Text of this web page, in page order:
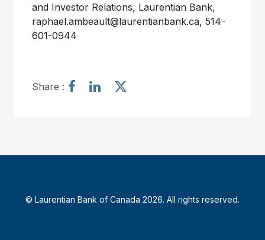
and Investor Relations, Laurentian Bank,
raphael.ambeault@laurentianbank.ca, 514-
601-0944
Share :
c
S
c
c
© Laurentian Bank of Canada 2026. All rights reserved.